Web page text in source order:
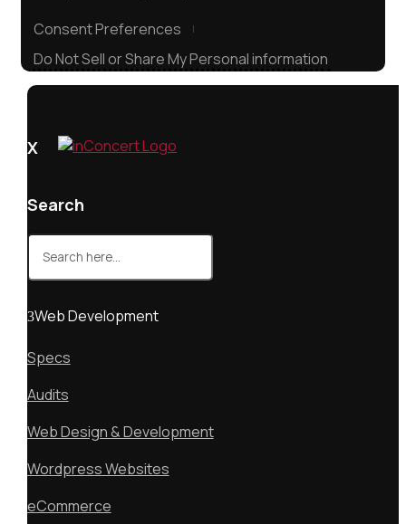
Consent Preferences
Do Not Sell or Share My Personal information
X
Search
Search
for:
Web Development
Specs
Audits
Web Design & Development
Wordpress Websites
eCommerce